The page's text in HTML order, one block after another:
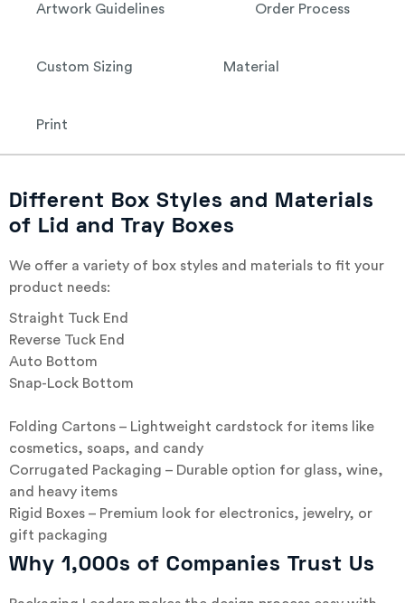
Artwork Guidelines Order Process
Custom Sizing Material
Print
Different Box Styles and Materials
of Lid and Tray Boxes
We offer a variety of box styles and materials to fit your
product needs:
Straight Tuck End
Reverse Tuck End
Auto Bottom
Snap-Lock Bottom
Folding Cartons – Lightweight cardstock for items like
cosmetics, soaps, and candy
Corrugated Packaging – Durable option for glass, wine,
and heavy items
Rigid Boxes – Premium look for electronics, jewelry, or
gift packaging
Why 1,000s of Companies Trust Us